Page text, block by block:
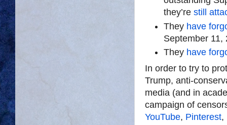
they’restill
They have
September 11,
They have
In order to try to
Trump, anti-
media (and in
campaign of
YouTube, Pinterest,